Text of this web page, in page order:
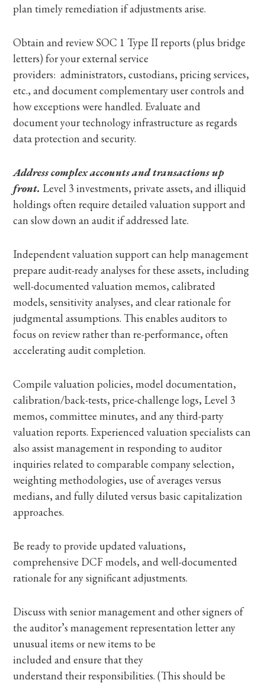
plan timely remediation if adjustments arise.
Obtain and review SOC 1 Type II reports (plus bridge
letters) for your external service
providers: administrators, custodians, pricing services,
etc., and document complementary user controls and
how exceptions were handled. Evaluate and
document your technology infrastructure as regards
data protection and security.
Address complex accounts and transactions up
front. Level 3 investments, private assets, and illiquid
holdings often require detailed valuation support and
can slow down an audit if addressed late.
Independent valuation support can help management
prepare audit-ready analyses for these assets, including
well-documented valuation memos, calibrated
models, sensitivity analyses, and clear rationale for
judgmental assumptions. This enables auditors to
focus on review rather than re-performance, often
accelerating audit completion.
Compile valuation policies, model documentation,
calibration/back-tests, price-challenge logs, Level 3
memos, committee minutes, and any third-party
valuation reports. Experienced valuation specialists can
also assist management in responding to auditor
inquiries related to comparable company selection,
weighting methodologies, use of averages versus
medians, and fully diluted versus basic capitalization
approaches.
Be ready to provide updated valuations,
comprehensive DCF models, and well-documented
rationale for any significant adjustments.
Discuss with senior management and other signers of
the auditor’s management representation letter any
unusual items or new items to be
included and ensure that they
understand their responsibilities. (This should be